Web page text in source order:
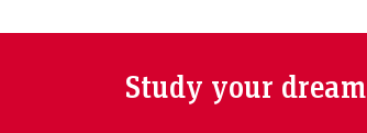
Study your dream